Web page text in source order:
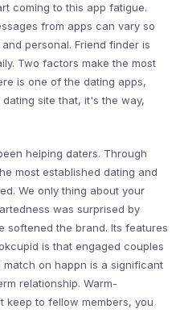
coming to this app fatigue.
from apps can vary so
personal. Friend finder is
Two factors make the most
is one of the dating apps,
site that, it's the way,
helping daters. Through
most established dating and
We only thing about your
was surprised by
softened the brand. Its features
is that engaged couples
on happn is a significant
relationship. Warm-
keep to fellow members, you